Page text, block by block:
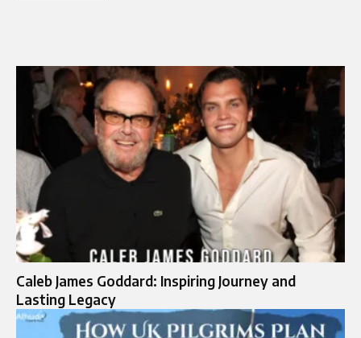
Caleb James Goddard: Inspiring Journey and
Lasting Legacy